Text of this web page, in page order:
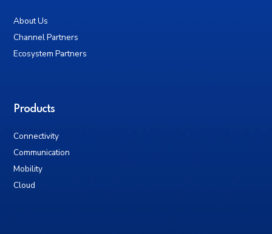
About Us
Channel Partners
Ecosystem Partners
Products
Connectivity
Communication
Mobility
Cloud